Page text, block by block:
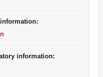
information: